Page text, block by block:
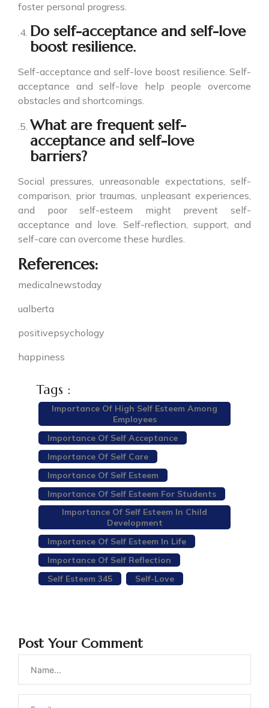
foster personal progress.
Do self-acceptance and self-love
boost resilience.
Self-acceptance and self-love boost resilience. Self-
acceptance and self-love help people overcome
obstacles and shortcomings.
What are frequent self-
acceptance and self-love
barriers?
Social pressures, unreasonable expectations, self-
comparison, prior traumas, unpleasant experiences,
and poor self-esteem might prevent self-
acceptance and love. Self-reflection, support, and
self-care can overcome these hurdles.
References:
medicalnewstoday
ualberta
positivepsychology
happiness
Tags :
Importance Of High Self Esteem Among
Employees
Importance Of Self Acceptance
Importance Of Self Care
Importance Of Self Esteem
Importance Of Self Esteem For Students
Importance Of Self Esteem In Child
Development
Importance Of Self Esteem In Life
Importance Of Self Reflection
Self Esteem 345
Self-Love
Post Your Comment